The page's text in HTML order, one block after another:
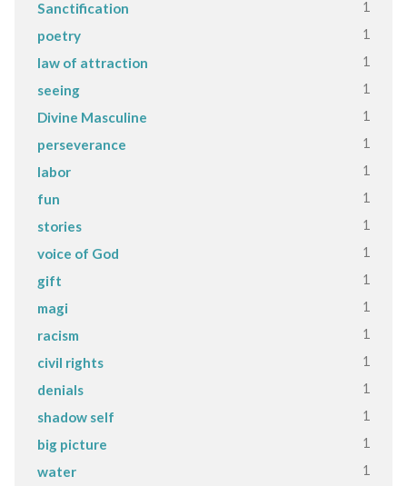
Sanctification 1
poetry 1
law of attraction 1
seeing 1
Divine Masculine 1
perseverance 1
labor 1
fun 1
stories 1
voice of God 1
gift 1
magi 1
racism 1
civil rights 1
denials 1
shadow self 1
big picture 1
water 1